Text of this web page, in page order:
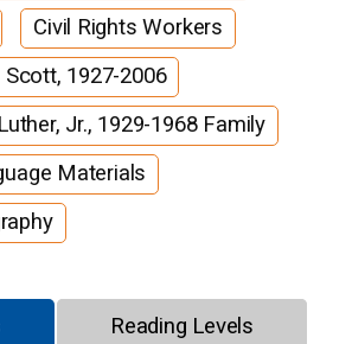
Civil Rights Workers
Scott, 1927-2006
Jr., 1929-1968 Family
Materials
Reading Levels